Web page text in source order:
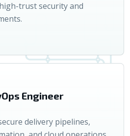
trust security and
Engineer
delivery pipelines,